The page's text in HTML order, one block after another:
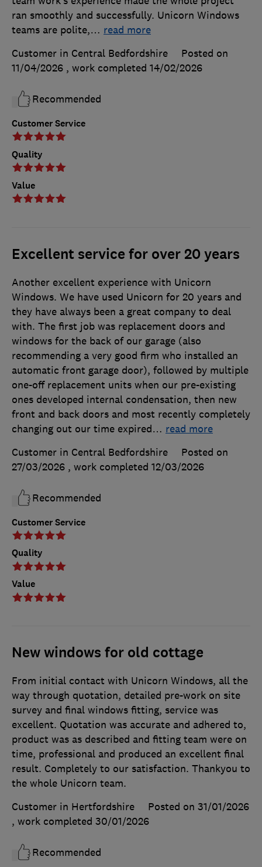
Customer Service
Quality
Value
ran smoothly and successfully. Unicorn Windows
teams are polite,… read more
Customer in Central Bedfordshire
Posted on
11/04/2026 , work completed 14/02/2026
Recommended
Excellent service for over 20 years
Customer Service
Quality
Value
Another excellent experience with Unicorn
Windows. We have used Unicorn for 20 years and
they have always been a great company to deal
with. The first job was replacement doors and
windows for the back of our garage (also
recommending a very good firm who installed an
automatic front garage door), followed by multiple
one-off replacement units when our pre-existing
ones developed internal condensation, then new
front and back doors and most recently completely
changing out our time expired… read more
Customer in Central Bedfordshire
Posted on
27/03/2026 , work completed 12/03/2026
Recommended
New windows for old cottage
From initial contact with Unicorn Windows, all the
way through quotation, detailed pre-work on site
survey and final windows fitting, service was
excellent. Quotation was accurate and adhered to,
product was as described and fitting team were on
time, professional and produced an excellent final
result. Completely to our satisfaction. Thankyou to
the whole Unicorn team.
Customer in Hertfordshire
Posted on 31/01/2026
, work completed 30/01/2026
Recommended